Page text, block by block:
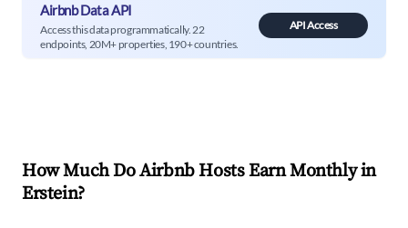
Airbnb Data API
Access this data programmatically. 22
endpoints, 20M+ properties, 190+ countries.
API Access
How Much Do Airbnb Hosts Earn Monthly in
Erstein?